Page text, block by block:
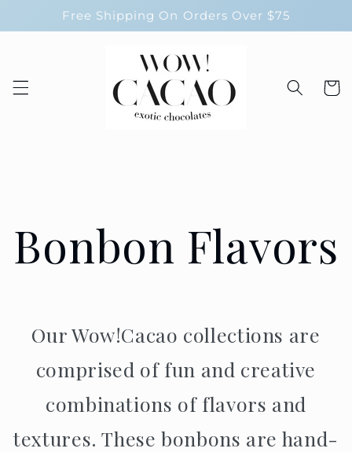
Skip toFree Shipping On Orders Over $75
Cart
Bonbon Flavors
Our Wow!Cacao collections are
comprised of fun and creative
combinations of flavors and
textures. These bonbons are hand-